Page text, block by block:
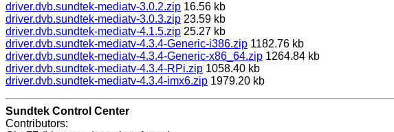
driver.dvb.sundtek-mediatv-3.0.2.zip 16.56 kb
driver.dvb.sundtek-mediatv-3.0.3.zip 23.59 kb
driver.dvb.sundtek-mediatv-4.1.5.zip 25.27 kb
driver.dvb.sundtek-mediatv-4.3.4-Generic-i386.zip 1182.76 kb
driver.dvb.sundtek-mediatv-4.3.4-Generic-x86_64.zip 1264.84 kb
driver.dvb.sundtek-mediatv-4.3.4-RPi.zip 1058.40 kb
driver.dvb.sundtek-mediatv-4.3.4-imx6.zip 1979.20 kb
Sundtek Control Center
Contributors: